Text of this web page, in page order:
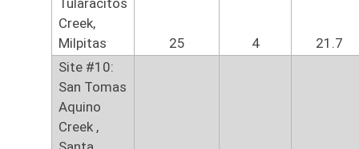
Tularacitos
Creek,
Milpitas
25 4
21.7
Site #10:
San Tomas
Aquino
Creek ,